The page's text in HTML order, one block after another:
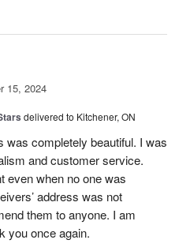
15, 2024
delivered to Kitchener, ON
was completely beautiful. I was
and customer service.
even when no one was
address was not
them to anyone. I am
you once again.